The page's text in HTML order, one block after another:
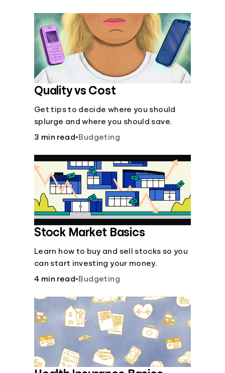
Quality vs Cost
Get tips to decide where you should
splurge and where you should save.
3 min read•Budgeting
Stock Market Basics
Learn how to buy and sell stocks so you
can start investing your money.
4 min read•Budgeting